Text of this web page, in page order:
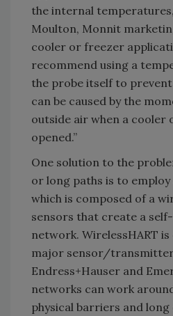
the internal
Moulton, Monnit
cooler or freezer
recommend using a
the probe itself to
can be caused by the
outside air when a cooler
opened.”
One solution to the
or long paths is to employ
which is composed of a
sensors that create a
network. WirelessHART
major sensor/
Endress+Hauser and
networks can work
physical barriers and long